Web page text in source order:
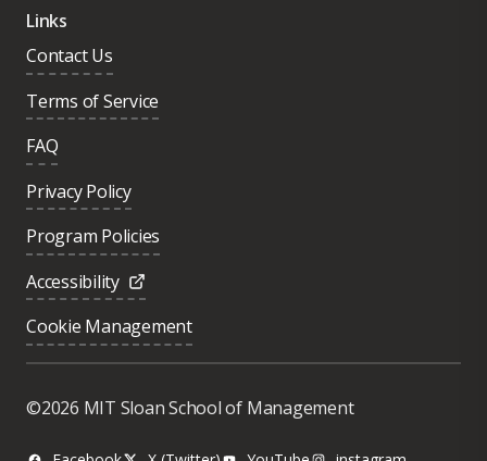
Links
Contact Us
Terms of Service
FAQ
Privacy Policy
Program Policies
Accessibility
Cookie Management
©2026 MIT Sloan School of Management
Was this page helpful?